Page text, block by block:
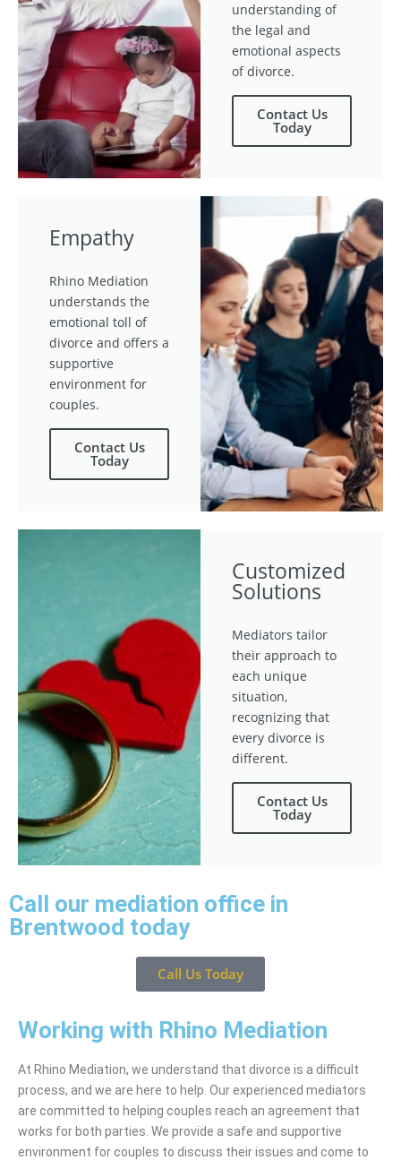
understanding of
the legal and
emotional aspects
of divorce.
Contact Us
Today
Empathy
Rhino Mediation
understands the
emotional toll of
divorce and offers a
supportive
environment for
couples.
Contact Us
Today
Customized
Solutions
Mediators tailor
their approach to
each unique
situation,
recognizing that
every divorce is
different.
Contact Us
Today
Call our mediation office in
Brentwood today
Call Us Today
Working with Rhino Mediation
At Rhino Mediation, we understand that divorce is a difficult
process, and we are here to help. Our experienced mediators
are committed to helping couples reach an agreement that
works for both parties. We provide a safe and supportive
environment for couples to discuss their issues and come to